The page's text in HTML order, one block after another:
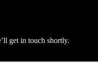
get in touch shortly.